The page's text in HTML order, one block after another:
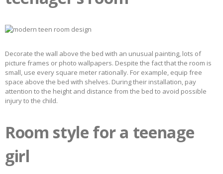
Decorate the wall above the bed with an unusual painting, lots of
picture frames or photo wallpapers. Despite the fact that the room is
small, use every square meter rationally. For example, equip free
space above the bed with shelves. During their installation, pay
attention to the height and distance from the bed to avoid possible
injury to the child.
Room style for a teenage
girl